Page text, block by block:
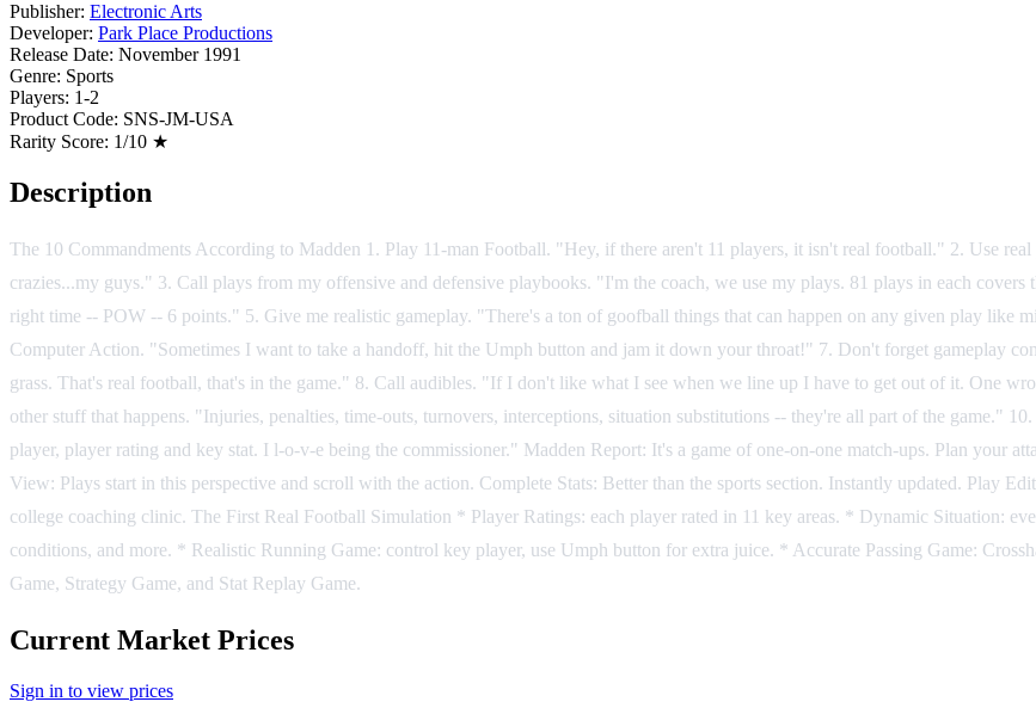
Publisher: Electronic Arts
Developer: Park Place Productions
Release Date: November 1991
Genre: Sports
Players: 1-2
Product Code: SNS-JM-USA
Rarity Score: 1/10 ★
Description
The 10 Commandments According to Madden 1. Play 11-man Football. "Hey, if there aren't 11 players, it isn't real football." 2. Use
crazies...my guys." 3. Call plays from my offensive and defensive playbooks. "I'm the coach, we use my plays. 81 plays in each
right time -- POW -- 6 points." 5. Give me realistic gameplay. "There's a ton of goofball things that can happen on any given play like
Computer Action. "Sometimes I want to take a handoff, hit the Umph button and jam it down your throat!" 7. Don't forget gameplay
grass. That's real football, that's in the game." 8. Call audibles. "If I don't like what I see when we line up I have to get out of it. One
other stuff that happens. "Injuries, penalties, time-outs, turnovers, interceptions, situation substitutions -- they're all part of the game."
player, player rating and key stat. I l-o-v-e being the commissioner." Madden Report: It's a game of one-on-one match-ups. Plan your
View: Plays start in this perspective and scroll with the action. Complete Stats: Better than the sports section. Instantly updated. Play
college coaching clinic. The First Real Football Simulation * Player Ratings: each player rated in 11 key areas. * Dynamic Situation:
conditions, and more. * Realistic Running Game: control key player, use Umph button for extra juice. * Accurate Passing Game:
Game, Strategy Game, and Stat Replay Game.
Current Market Prices
Sign in to view prices